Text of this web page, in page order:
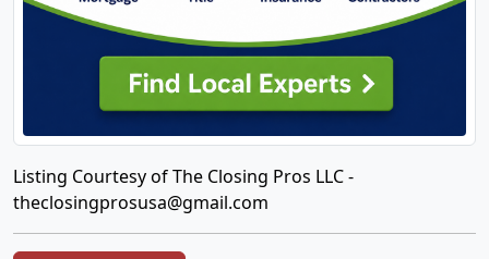
Listing Courtesy of The Closing Pros LLC -
theclosingprosusa@gmail.com